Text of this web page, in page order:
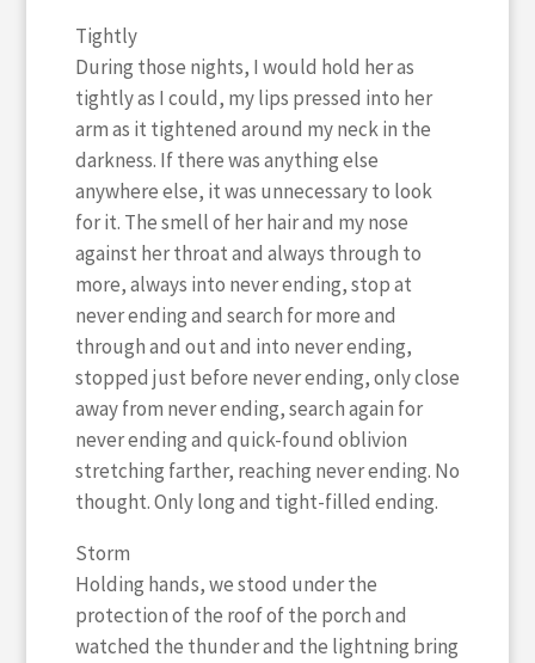
Tightly
During those nights, I would hold her as
tightly as I could, my lips pressed into her
arm as it tightened around my neck in the
darkness. If there was anything else
anywhere else, it was unnecessary to look
for it. The smell of her hair and my nose
against her throat and always through to
more, always into never ending, stop at
never ending and search for more and
through and out and into never ending,
stopped just before never ending, only close
away from never ending, search again for
never ending and quick-found oblivion
stretching farther, reaching never ending. No
thought. Only long and tight-filled ending.
Storm
Holding hands, we stood under the
protection of the roof of the porch and
watched the thunder and the lightning bring